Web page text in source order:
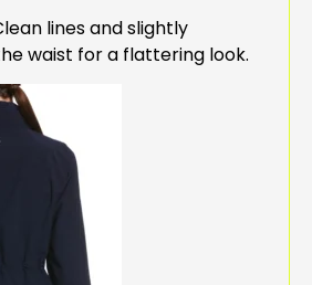
lines and slightly
waist for a flattering look.